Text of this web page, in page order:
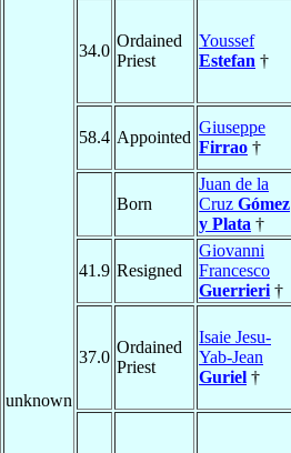
unknown
34.0
Ordained
Priest
Youssef
Estefan †
58.4 Appointed
Giuseppe
Firrao †
Born
Juan de la
Cruz Gómez
y Plata †
41.9 Resigned
Giovanni
Francesco
Guerrieri †
37.0
Ordained
Priest
Isaie Jesu-
Yab-Jean
Guriel †